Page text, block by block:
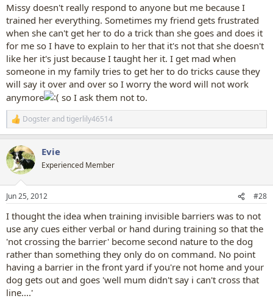
Missy doesn't really respond to anyone but me because I
trained her everything. Sometimes my friend gets frustrated
when she can't get her to do a trick than she goes and does it
for me so I have to explain to her that it's not that she doesn't
like her it's just because I taught her it. I get mad when
someone in my family tries to get her to do tricks cause they
will say it over and over so I worry the word will not work
anymore
so I ask them not to.
R
e
c
t
i
s
Dogsterandtigerlily46514
Evie
Experienced Member
Jun 25, 2012 #28
I thought the idea when training invisible barriers was to not
use any cues either verbal or hand during training so that the
'not crossing the barrier' become second nature to the dog
rather than something they only do on command. No point
having a barrier in the front yard if you're not home and your
dog gets out and goes 'well mum didn't say i can't cross that
line....'